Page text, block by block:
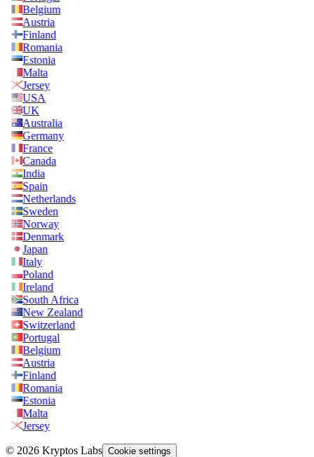
Belgium
Austria
Finland
Romania
Estonia
Malta
Jersey
USA
UK
Australia
Germany
France
Canada
India
Spain
Netherlands
Sweden
Norway
Denmark
Japan
Italy
Poland
Ireland
South Africa
New Zealand
Switzerland
Portugal
Belgium
Austria
Finland
Romania
Estonia
Malta
Jersey
© 2026 Kryptos Labs Cookie settings